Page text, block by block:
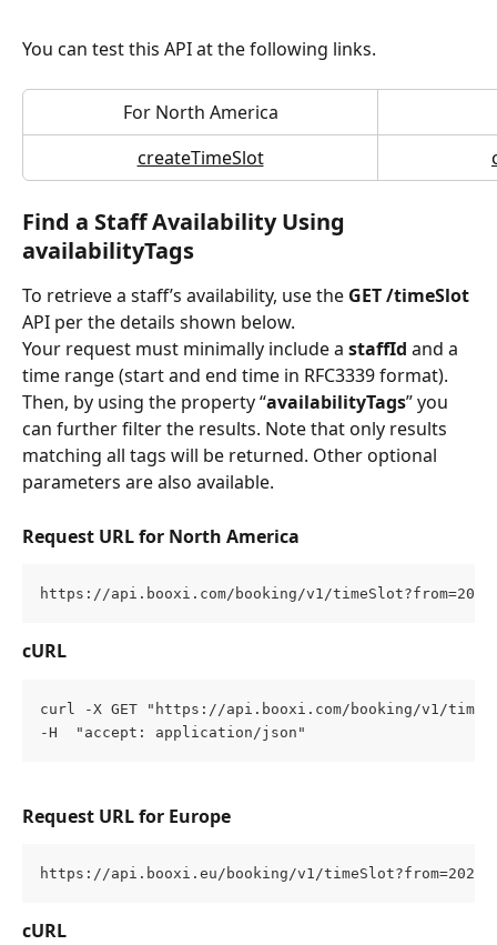
You can test this API at the following links.
For North America
createTimeSlot
Find a Staff Availability Using
availabilityTags
To retrieve a staff’s availability, use the GET /timeSlot
API per the details shown below.
Your request must minimally include a staffId and a
time range (start and end time in RFC3339 format).
Then, by using the property “availabilityTags” you
can further filter the results. Note that only results
matching all tags will be returned. Other optional
parameters are also available.
Request URL for North America
https://api.booxi.com/booking/v1/timeSlot?from=2022-
cURL
curl -X GET "https://api.booxi.com/booking/v1/
-H  "accept: application/json"
Request URL for Europe
https://api.booxi.eu/booking/v1/timeSlot?from=2022-10-
cURL